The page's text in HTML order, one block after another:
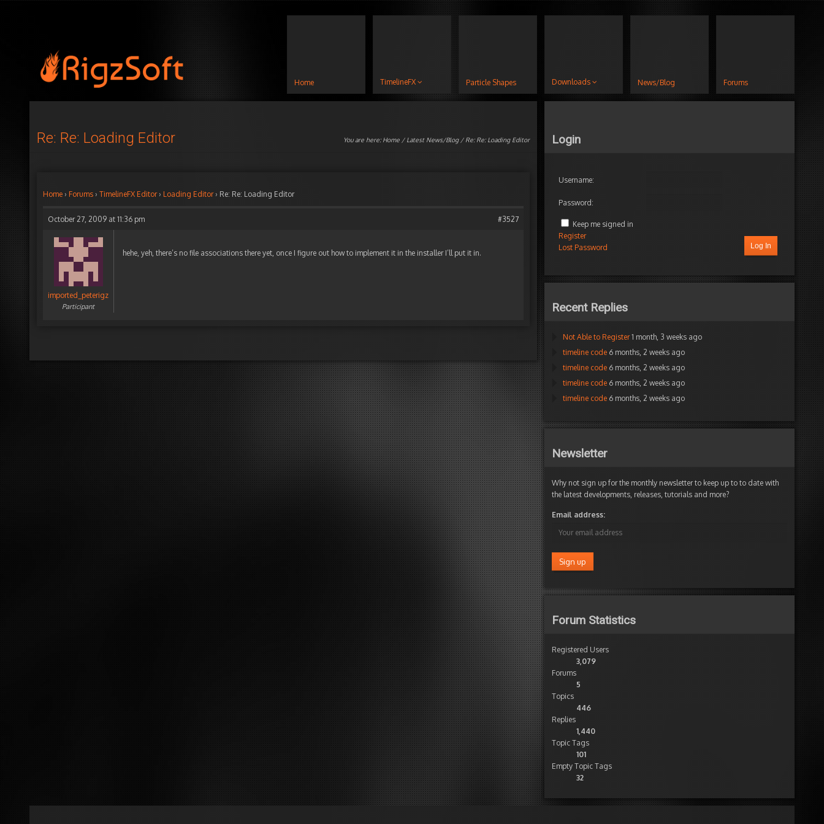
Home TimelineFX Particle Shapes Downloads News/Blog Forums
Re: Re: Loading Editor You are here: Home / Latest News/Blog/ Re: Re: Loading Editor
Home › Forums › TimelineFX Editor › Loading Editor › Re: Re: Loading Editor
October 27, 2009 at 11:36 pm #3527
imported_peterigz
Participant
hehe, yeh, there’s no file associations there yet, once I figure out how to implement it in the installer I’ll put it in.
Login
Username:
Password:
Keep me signed in
Log In
Register
Lost Password
Recent Replies
Not Able to Register 1 month, 3 weeks ago
timeline code 6 months, 2 weeks ago
timeline code 6 months, 2 weeks ago
timeline code 6 months, 2 weeks ago
timeline code 6 months, 2 weeks ago
Newsletter
Why not sign up for the monthly newsletter to keep up to to date with
the latest developments, releases, tutorials and more?
Email address:
Forum Statistics
Registered Users
3,079
Forums
5
Topics
446
Replies
1,440
Topic Tags
101
Empty Topic Tags
32